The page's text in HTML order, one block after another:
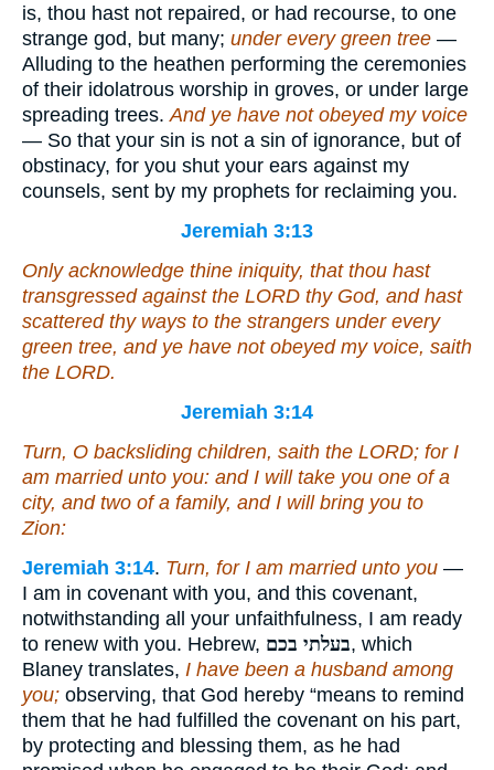
is, thou hast not repaired, or had recourse, to one
strange god, but many; under every green tree —
Alluding to the heathen performing the ceremonies
of their idolatrous worship in groves, or under large
spreading trees.And ye have not obeyed my voice
— So that your sin is not a sin of ignorance, but of
obstinacy, for you shut your ears against my
counsels, sent by my prophets for reclaiming you.
Jeremiah 3:13
Only acknowledge thine iniquity, that thou hast
transgressed against the LORD thy God, and hast
scattered thy ways to the strangers under every
green tree, and ye have not obeyed my voice, saith
the LORD.
Jeremiah 3:14
Turn, O backsliding children, saith the LORD; for I
am married unto you: and I will take you one of a
city, and two of a family, and I will bring you to
Zion:
Jeremiah 3:14. Turn, for I am married unto you —
I am in covenant with you, and this covenant,
notwithstanding all your unfaithfulness, I am ready
to renew with you. Hebrew, בעלתי בכם, which
Blaney translates, I have been a husband among
you; observing, that God hereby “means to remind
them that he had fulfilled the covenant on his part,
by protecting and blessing them, as he had